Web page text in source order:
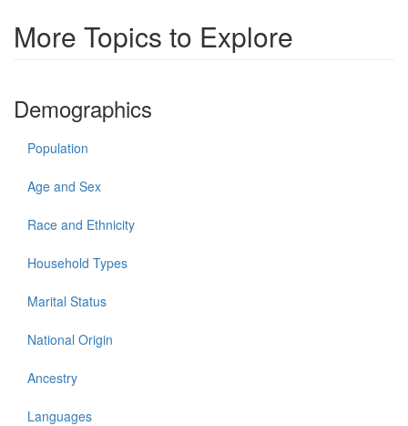
More Topics to Explore
Demographics
Population
Age and Sex
Race and Ethnicity
Household Types
Marital Status
National Origin
Ancestry
Languages